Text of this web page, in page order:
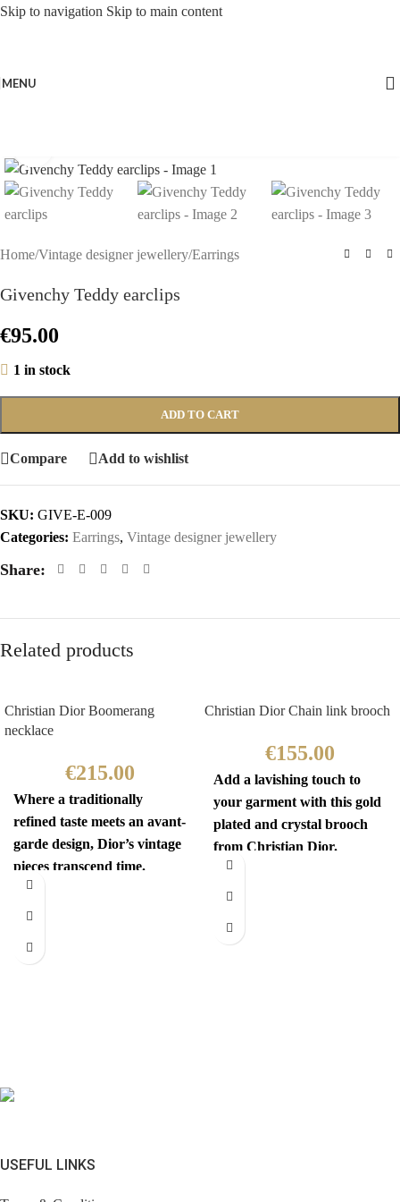
Skip to navigation Skip to main content
MENU
Home/Vintage designer jewellery/Earrings
Givenchy Teddy earclips
€95.00
1 in stock
ADD TO CART
Compare Add to wishlist
SKU: GIVE-E-009
Categories: Earrings, Vintage designer jewellery
Share:
Related products
Christian Dior Boomerang
necklace
€215.00
Where a traditionally
refined taste meets an avant-
garde design, Dior’s vintage
pieces transcend time.
Sophisticated yet
revolutionary, every item
Christian Dior Chain link brooch
€155.00
Add a lavishing touch to
your garment with this gold
plated and crystal brooch
from Christian Dior.
Authenticity mark on
USEFUL LINKS